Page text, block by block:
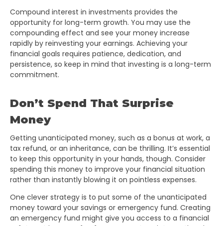
Compound interest in investments provides the
opportunity for long-term growth. You may use the
compounding effect and see your money increase
rapidly by reinvesting your earnings. Achieving your
financial goals requires patience, dedication, and
persistence, so keep in mind that investing is a long-term
commitment.
Don’t Spend That Surprise
Money
Getting unanticipated money, such as a bonus at work, a
tax refund, or an inheritance, can be thrilling. It’s essential
to keep this opportunity in your hands, though. Consider
spending this money to improve your financial situation
rather than instantly blowing it on pointless expenses.
One clever strategy is to put some of the unanticipated
money toward your savings or emergency fund. Creating
an emergency fund might give you access to a financial